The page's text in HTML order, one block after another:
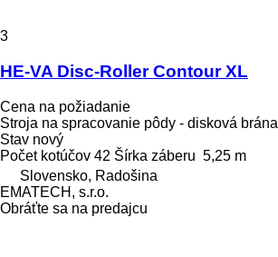
3
HE-VA Disc-Roller Contour XL
Cena na požiadanie
Stroja na spracovanie pôdy - disková brána
Stav nový
Počet kotúčov 42 Šírka záberu 5,25 m
Slovensko, Radošina
EMATECH, s.r.o.
Obráťte sa na predajcu